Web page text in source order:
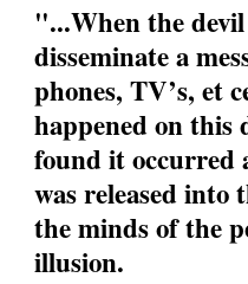
"...When the
disseminate a
phones, TV’s, et
happened on this
found it occurred
was released into
the minds of the
illusion.